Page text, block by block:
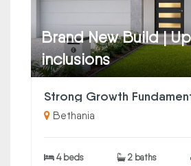
Brand New Build |
inclusions
Strong Growth
Bethania
4 beds 2 baths